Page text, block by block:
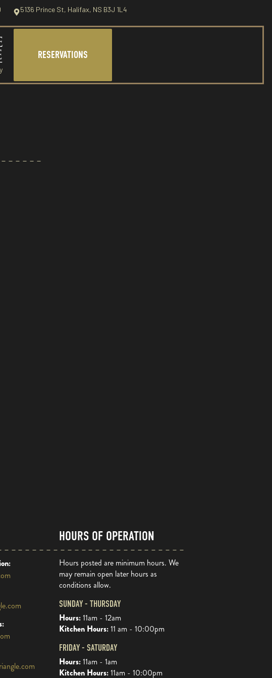
5136 Prince St, Halifax, NS B3J 1L4
RESERVATIONS
HOURS OF OPERATION
Hours posted are minimum hours. We
may remain open later hours as
conditions allow.
SUNDAY - THURSDAY
Hours:11am - 12am
Kitchen Hours:11 am - 10:00pm
FRIDAY - SATURDAY
Hours:11am - 1am
Kitchen Hours:11am - 10:00pm